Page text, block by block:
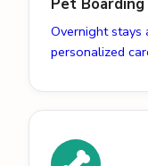
Pet Boarding
Overnight stays
personalized